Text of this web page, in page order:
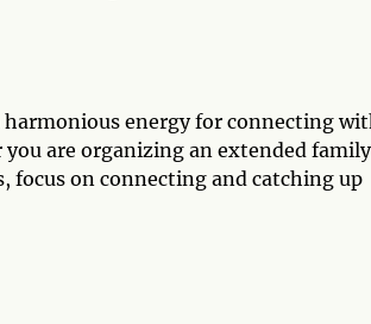
energy for connecting
are organizing an extended family
focus on connecting and catching up